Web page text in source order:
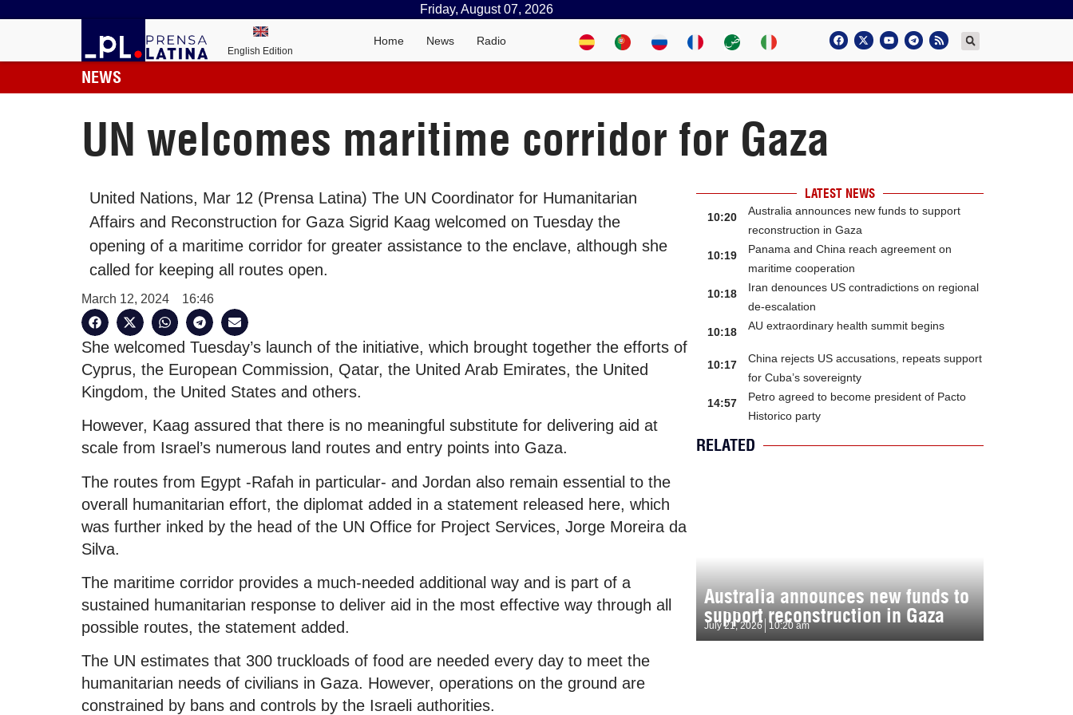
Friday, August 07, 2026
English Edition
Home News Radio
NEWS
UN welcomes maritime corridor for Gaza
United Nations, Mar 12 (Prensa Latina) The UN Coordinator for Humanitarian
Affairs and Reconstruction for Gaza Sigrid Kaag welcomed on Tuesday the
opening of a maritime corridor for greater assistance to the enclave, although she
called for keeping all routes open.
March 12, 2024 16:46
She welcomed Tuesday’s launch of the initiative, which brought together the efforts of
Cyprus, the European Commission, Qatar, the United Arab Emirates, the United
Kingdom, the United States and others.
However, Kaag assured that there is no meaningful substitute for delivering aid at
scale from Israel’s numerous land routes and entry points into Gaza.
The routes from Egypt -Rafah in particular- and Jordan also remain essential to the
overall humanitarian effort, the diplomat added in a statement released here, which
was further inked by the head of the UN Office for Project Services, Jorge Moreira da
Silva.
The maritime corridor provides a much-needed additional way and is part of a
sustained humanitarian response to deliver aid in the most effective way through all
possible routes, the statement added.
The UN estimates that 300 truckloads of food are needed every day to meet the
humanitarian needs of civilians in Gaza. However, operations on the ground are
constrained by bans and controls by the Israeli authorities.
LATEST NEWS
10:20
Australia announces new funds to support
reconstruction in Gaza
10:19
Panama and China reach agreement on
maritime cooperation
10:18
Iran denounces US contradictions on regional
de-escalation
10:18
AU extraordinary health summit begins
10:17
China rejects US accusations, repeats support
for Cuba’s sovereignty
14:57
Petro agreed to become president of Pacto
Historico party
RELATED
Australia announces new funds to
support reconstruction in Gaza
July 21, 2026 10:20 am